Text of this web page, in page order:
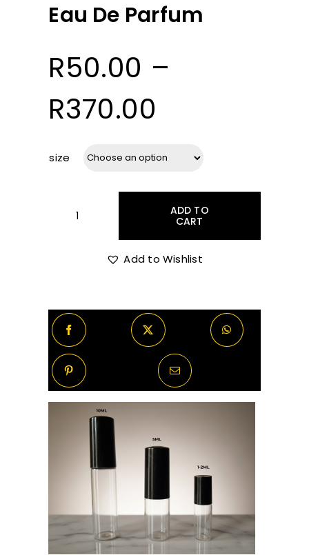
Eau De Parfum
R50.00 –
R370.00
range:
R50.00
through
R370.00
size
Guerlain
Heritage
quantity
ADD TO
CART
Add to Wishlist